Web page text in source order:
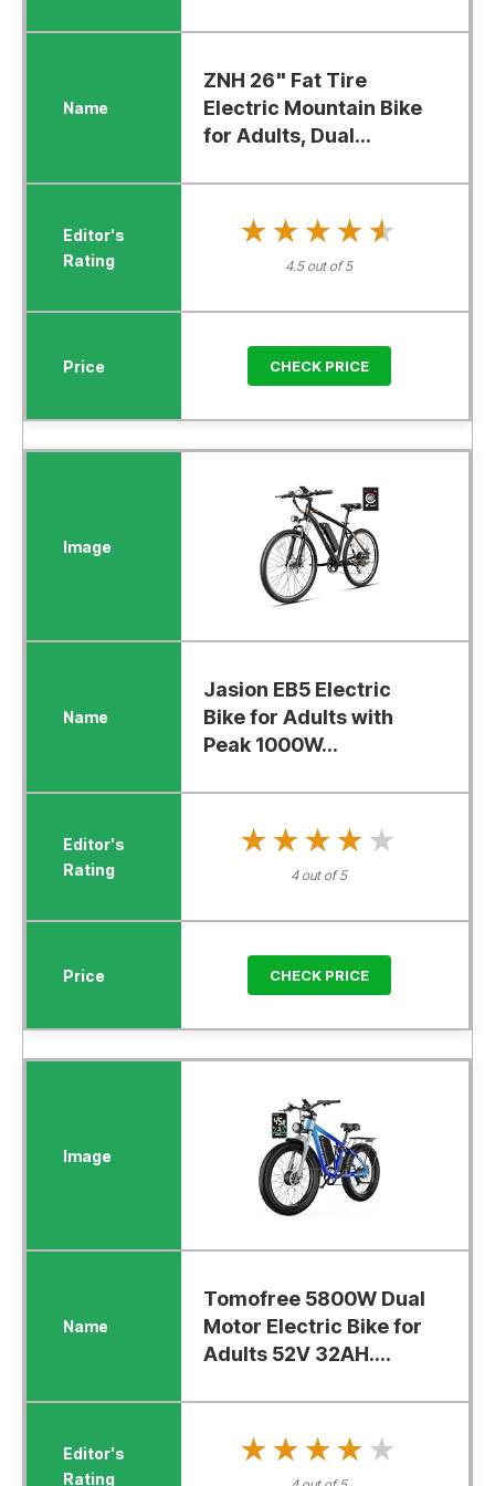
ZNH 26" Fat Tire
Electric Mountain Bike
for Adults, Dual...
★★★★★
★★★★★
4.5 out of 5
CHECK PRICE
Jasion EB5 Electric
Bike for Adults with
Peak 1000W...
★★★★★
★★★★★
4 out of 5
CHECK PRICE
Tomofree 5800W Dual
Motor Electric Bike for
Adults 52V 32AH....
★★★★★
★★★★★